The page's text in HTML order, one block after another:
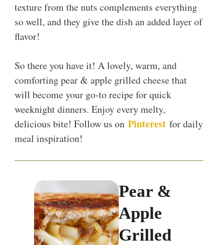
texture from the nuts complements everything
so well, and they give the dish an added layer of
flavor!
So there you have it! A lovely, warm, and
comforting pear & apple grilled cheese that
will become your go-to recipe for quick
weeknight dinners. Enjoy every melty,
delicious bite! Follow us on Pinterest for daily
meal inspiration!
Pear &
Apple
Grilled